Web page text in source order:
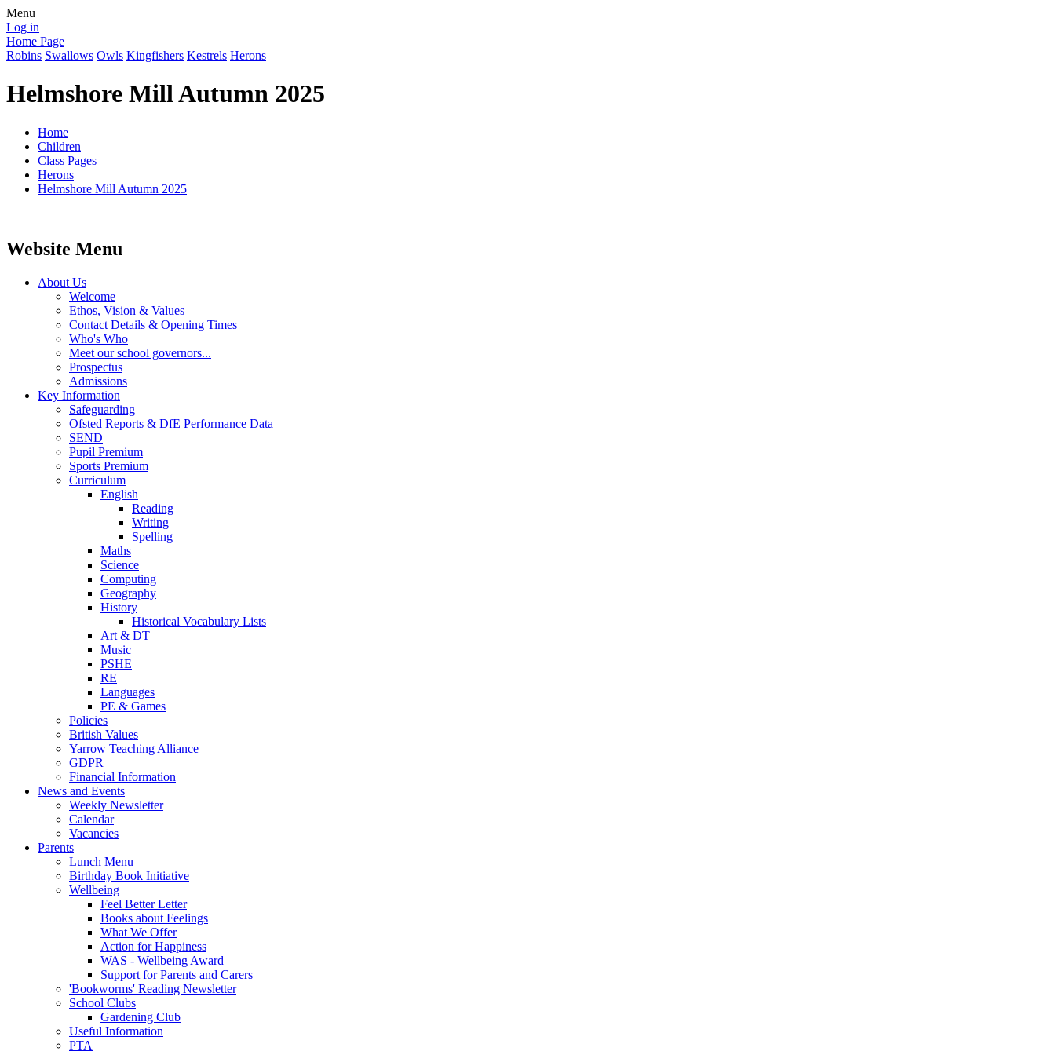
Menu
Log in
Home Page
Robins Swallows Owls Kingfishers Kestrels Herons
Helmshore Mill Autumn 2025
Home
Children
Class Pages
Herons
Helmshore Mill Autumn 2025
Website Menu
About Us
Welcome
Ethos, Vision & Values
Contact Details & Opening Times
Who's Who
Meet our school governors...
Prospectus
Admissions
Key Information
Safeguarding
Ofsted Reports & DfE Performance Data
SEND
Pupil Premium
Sports Premium
Curriculum
English
Reading
Writing
Spelling
Maths
Science
Computing
Geography
History
Historical Vocabulary Lists
Art & DT
Music
PSHE
RE
Languages
PE & Games
Policies
British Values
Yarrow Teaching Alliance
GDPR
Financial Information
News and Events
Weekly Newsletter
Calendar
Vacancies
Parents
Lunch Menu
Birthday Book Initiative
Wellbeing
Feel Better Letter
Books about Feelings
What We Offer
Action for Happiness
WAS - Wellbeing Award
Support for Parents and Carers
'Bookworms' Reading Newsletter
School Clubs
Gardening Club
Useful Information
PTA